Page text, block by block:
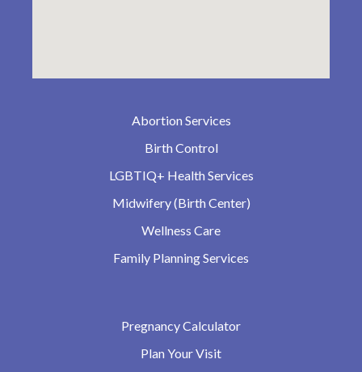
Abortion Services
Birth Control
LGBTIQ+ Health Services
Midwifery (Birth Center)
Wellness Care
Family Planning Services
Pregnancy Calculator
Plan Your Visit